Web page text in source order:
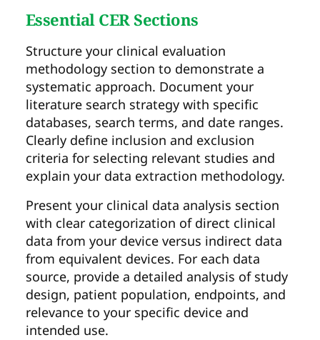
Essential CER Sections
Structure your clinical evaluation
methodology section to demonstrate a
systematic approach. Document your
literature search strategy with specific
databases, search terms, and date ranges.
Clearly define inclusion and exclusion
criteria for selecting relevant studies and
explain your data extraction methodology.
Present your clinical data analysis section
with clear categorization of direct clinical
data from your device versus indirect data
from equivalent devices. For each data
source, provide a detailed analysis of study
design, patient population, endpoints, and
relevance to your specific device and
intended use.